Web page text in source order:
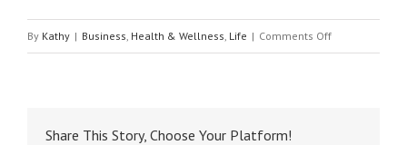
By Kathy | Business, Health & Wellness, Life | Comments Off
Share This Story, Choose Your Platform!